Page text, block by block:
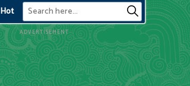
Hot
ADVERTISEMENT